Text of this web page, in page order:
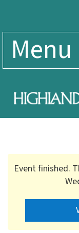
Menu
Event finished.